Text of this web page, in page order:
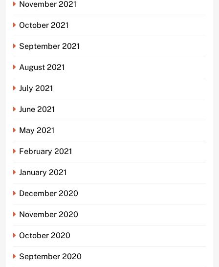
November 2021
October 2021
September 2021
August 2021
July 2021
June 2021
May 2021
February 2021
January 2021
December 2020
November 2020
October 2020
September 2020